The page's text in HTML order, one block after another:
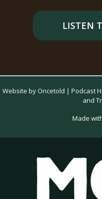
LISTEN
Website by Oncetold | Podcast
and
Made